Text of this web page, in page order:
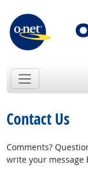
Contact Us
Comments?
write your message